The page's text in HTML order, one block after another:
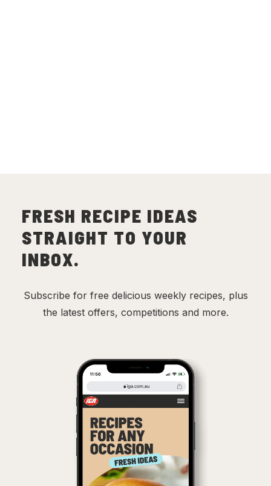
FRESH RECIPE IDEAS
STRAIGHT TO YOUR
INBOX.
Subscribe for free delicious weekly recipes, plus
the latest offers, competitions and more.